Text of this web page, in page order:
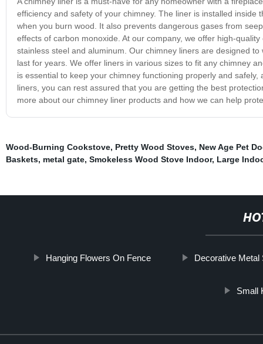
efficiency and safety of your chimney. The liner is installed
when you burn wood. It also prevents dangerous gases from
effects of carbon monoxide. At our company, we offer high-
stainless steel and aluminum. Our chimney liners are designed
last for years. We offer liners in various sizes to fit any chimney
is essential to keep your chimney functioning properly and
liners, you can rest assured that you are getting the best
more about our chimney liner products and how we can help
Wood-Burning Cookstove, Pretty Wood Stoves, New Age Pet
Baskets, metal gate, Smokeless Wood Stove Indoor, Large
Hanging Flowers On Fence Decorative Metal
Small